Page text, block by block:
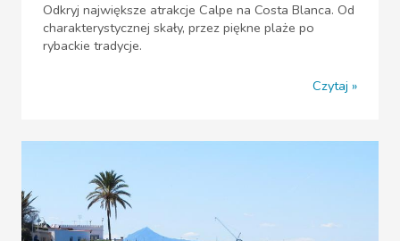
Odkryj największe atrakcje Calpe na Costa Blanca. Od
charakterystycznej skały, przez piękne plaże po
rybackie tradycje.
Czytaj